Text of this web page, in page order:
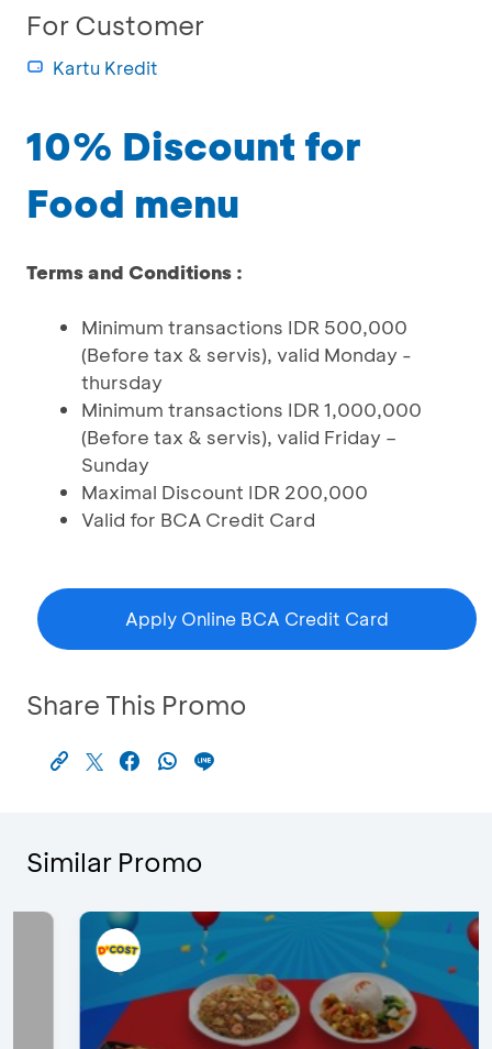
For Customer
Kartu Kredit
10% Discount for
Food menu
Terms and Conditions :
Minimum transactions IDR 500,000
(Before tax & servis), valid Monday -
thursday
Minimum transactions IDR 1,000,000
(Before tax & servis), valid Friday –
Sunday
Maximal Discount IDR 200,000
Valid for BCA Credit Card
Apply Online BCA Credit Card
Share This Promo
Similar Promo